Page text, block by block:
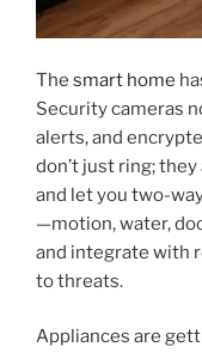
The smart home
Security cameras
alerts, and
don’t just ring;
and let you two-
—motion, water,
and integrate with
to threats.
Appliances are